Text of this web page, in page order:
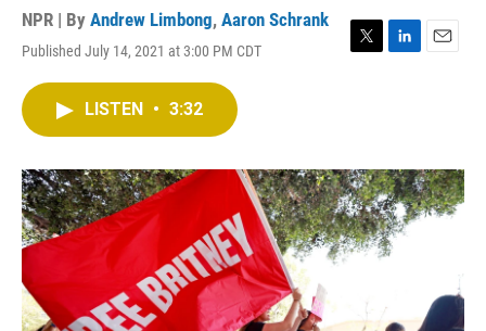
NPR | By Andrew Limbong, Aaron Schrank
Published July 14, 2021 at 3:00 PM CDT
T
r
L
I
n
E
LISTEN • 3:32